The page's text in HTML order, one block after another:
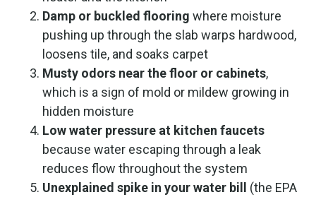
Damp or buckled flooring where moisture
pushing up through the slab warps hardwood,
loosens tile, and soaks carpet
Musty odors near the floor or cabinets,
which is a sign of mold or mildew growing in
hidden moisture
Low water pressure at kitchen faucets
because water escaping through a leak
reduces flow throughout the system
Unexplained spike in your water bill
(the EPA